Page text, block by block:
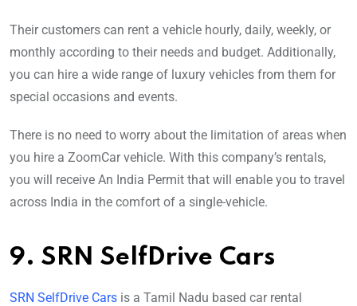
Their customers can rent a vehicle hourly, daily, weekly, or
monthly according to their needs and budget. Additionally,
you can hire a wide range of luxury vehicles from them for
special occasions and events.
There is no need to worry about the limitation of areas when
you hire a ZoomCar vehicle. With this company’s rentals,
you will receive An India Permit that will enable you to travel
across India in the comfort of a single-vehicle.
9. SRN SelfDrive Cars
SRN SelfDrive Cars is a Tamil Nadu based car rental